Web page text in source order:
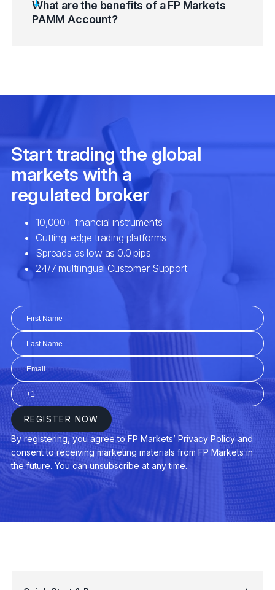
What are the benefits of a FP Markets
PAMM Account?